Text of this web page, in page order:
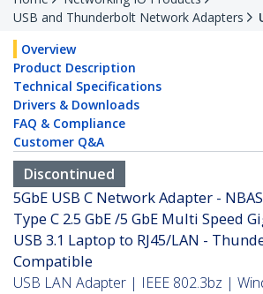
USB and Thunderbolt Network Adapters
Overview
Product Description
Technical Specifications
Drivers & Downloads
FAQ & Compliance
Customer Q&A
Discontinued
5GbE USB C Network Adapter -
Type C 2.5 GbE /5 GbE Multi Speed
USB 3.1 Laptop to RJ45/LAN -
Compatible
USB LAN Adapter | IEEE 802.3bz |